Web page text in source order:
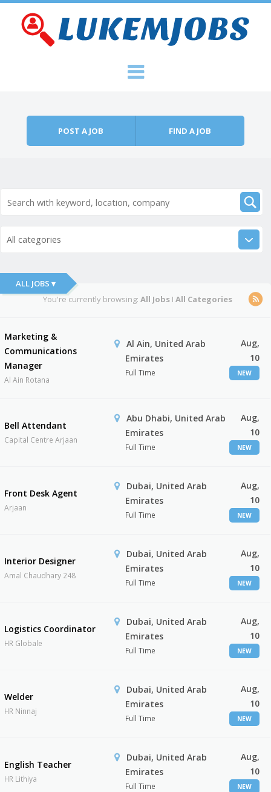
POST A JOB FIND A JOB
All categories
ALL JOBS ▾
You're currently browsing: All JobsI All Categories
Marketing &
Communications
Manager
Al Ain Rotana
Al Ain, United Arab
Emirates
Full Time
Aug,
10
NEW
Bell Attendant
Capital Centre Arjaan
Abu Dhabi, United Arab
Emirates
Full Time
Aug,
10
NEW
Front Desk Agent
Arjaan
Dubai, United Arab
Emirates
Full Time
Aug,
10
NEW
Interior Designer
Amal Chaudhary 248
Dubai, United Arab
Emirates
Full Time
Aug,
10
NEW
Logistics Coordinator
HR Globale
Dubai, United Arab
Emirates
Full Time
Aug,
10
NEW
Welder
HR Ninnaj
Dubai, United Arab
Emirates
Full Time
Aug,
10
NEW
English Teacher
HR Lithiya
Dubai, United Arab
Emirates
Full Time
Aug,
10
NEW